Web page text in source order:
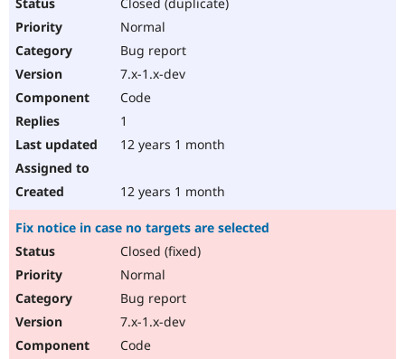
Normal
Bug report
7.x-1.x-dev
Code
1
12 years 1 month
12 years 1 month
Fix notice in case no targets are selected
Closed (fixed)
Normal
Bug report
7.x-1.x-dev
Code